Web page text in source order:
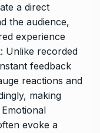
a direct
the audience,
experience
Unlike recorded
feedback
reactions and
making
evoke a